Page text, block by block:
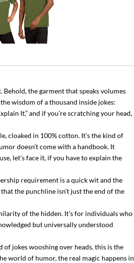
the garment that speaks volumes
wisdom of a thousand inside jokes:
It,” and if you’re scratching your head,
cloaked in 100% cotton. It’s the kind of
doesn’t come with a handbook. It
let’s face it, if you have to explain the
requirement is a quick wit and the
the punchline isn’t just the end of the
of the hidden. It’s for individuals who
but universally understood
jokes wooshing over heads, this is the
world of humor, the real magic happens in